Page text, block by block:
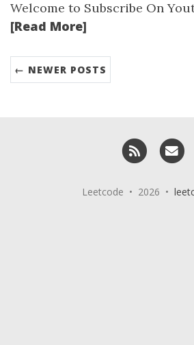
Welcome to Subscribe On
[Read More]
← NEWER POSTS
RSS
Leetcode • 2026 •